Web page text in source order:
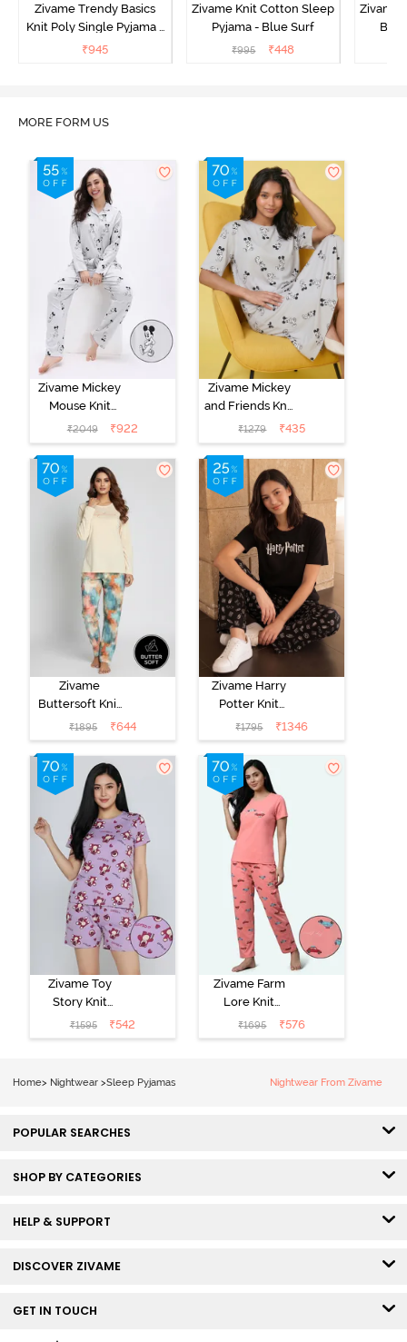
Zivame Trendy Basics
Knit Poly Single Pyjama -
Sailor Blue
₹945
Zivame Knit Cotton Sleep
Pyjama - Blue Surf
₹995 ₹448
Zivame
MORE FORM US
Zivame Mickey
Mouse Knit
Cotton Pyjama
Set - Vapor Blue
₹2049 ₹922
Zivame Mickey
and Friends Knit
Cotton
Loungewear
Dress - Vapor
Blue
₹1279 ₹435
Zivame
Buttersoft Knit
Poly Pyjama Set
- Ethereal
Green
₹1895 ₹644
Zivame Harry
Potter Knit
Cotton
Loungewear
Set - Black
Beauty
₹1795 ₹1346
Zivame Toy
Story Knit
Cotton Sleep
Short Set -
₹1595 ₹542
Zivame Farm
Lore Knit
Cotton Pyjama
Set - Peaches
₹1695 ₹576
Home> Nightwear >Sleep Pyjamas Nightwear From Zivame
POPULAR SEARCHES
SHOP BY CATEGORIES
HELP & SUPPORT
DISCOVER ZIVAME
GET IN TOUCH